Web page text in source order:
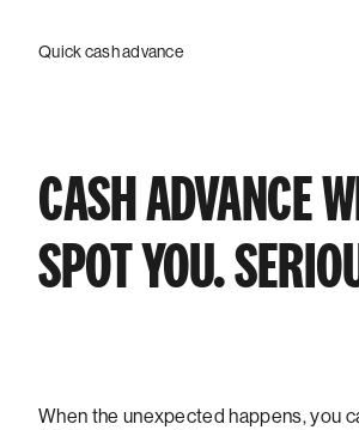
Quick cash advance
CASH ADVANCE
SPOT YOU.
When the unexpected happens, you